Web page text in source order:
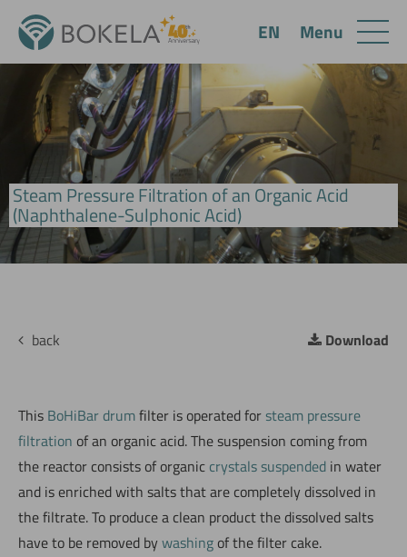
BoHiBar Drum Filter
Steam Pressure Filtration of an Organic Acid
(Naphthalene-Sulphonic Acid)
Download
back
This BoHiBar drumfilter is operated forsteam pressure
filtration of an organic acid. The suspension coming from
the reactor consists of organic crystals suspended in water
and is enriched with salts that are completely dissolved in
the filtrate. To produce a clean product the dissolved salts
have to be removed bywashingof the filter cake.
Menu
EN